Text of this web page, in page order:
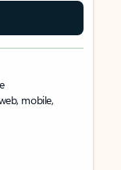
mobile,